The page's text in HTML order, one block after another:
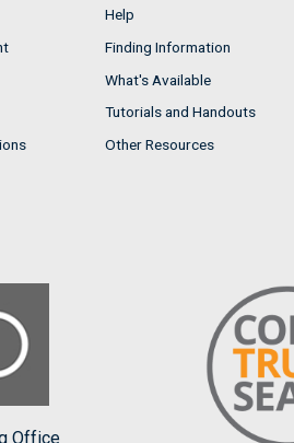
Help
Finding Information
What's Available
Tutorials and Handouts
Other Resources
Office